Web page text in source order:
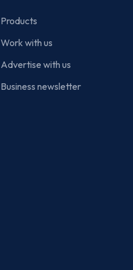
Products
Work with us
Advertise with us
Business newsletter